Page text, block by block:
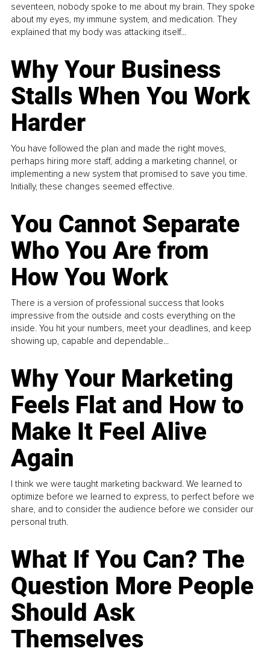
seventeen, nobody spoke to me about my brain. They spoke
about my eyes, my immune system, and medication. They
explained that my body was attacking itself...
Why Your Business
Stalls When You Work
Harder
You have followed the plan and made the right moves,
perhaps hiring more staff, adding a marketing channel, or
implementing a new system that promised to save you time.
Initially, these changes seemed effective.
You Cannot Separate
Who You Are from
How You Work
There is a version of professional success that looks
impressive from the outside and costs everything on the
inside. You hit your numbers, meet your deadlines, and keep
showing up, capable and dependable...
Why Your Marketing
Feels Flat and How to
Make It Feel Alive
Again
I think we were taught marketing backward. We learned to
optimize before we learned to express, to perfect before we
share, and to consider the audience before we consider our
personal truth.
What If You Can? The
Question More People
Should Ask
Themselves